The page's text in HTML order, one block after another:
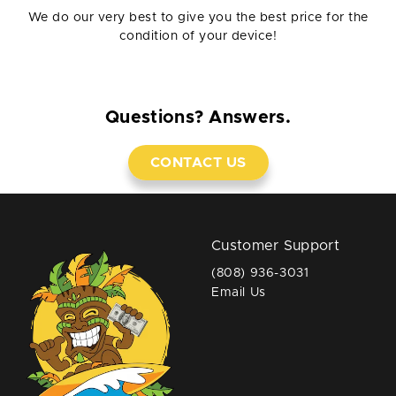
We do our very best to give you the best price for the
condition of your device!
Questions? Answers.
CONTACT US
Customer Support
(808) 936-3031
Email Us